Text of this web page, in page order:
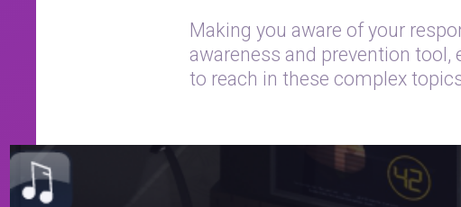
Making you aware of your
awareness and prevention
to reach in these complex